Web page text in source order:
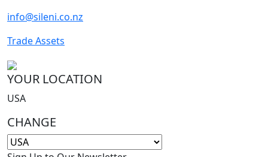
info@sileni.co.nz
Trade Assets
YOUR LOCATION
USA
CHANGE